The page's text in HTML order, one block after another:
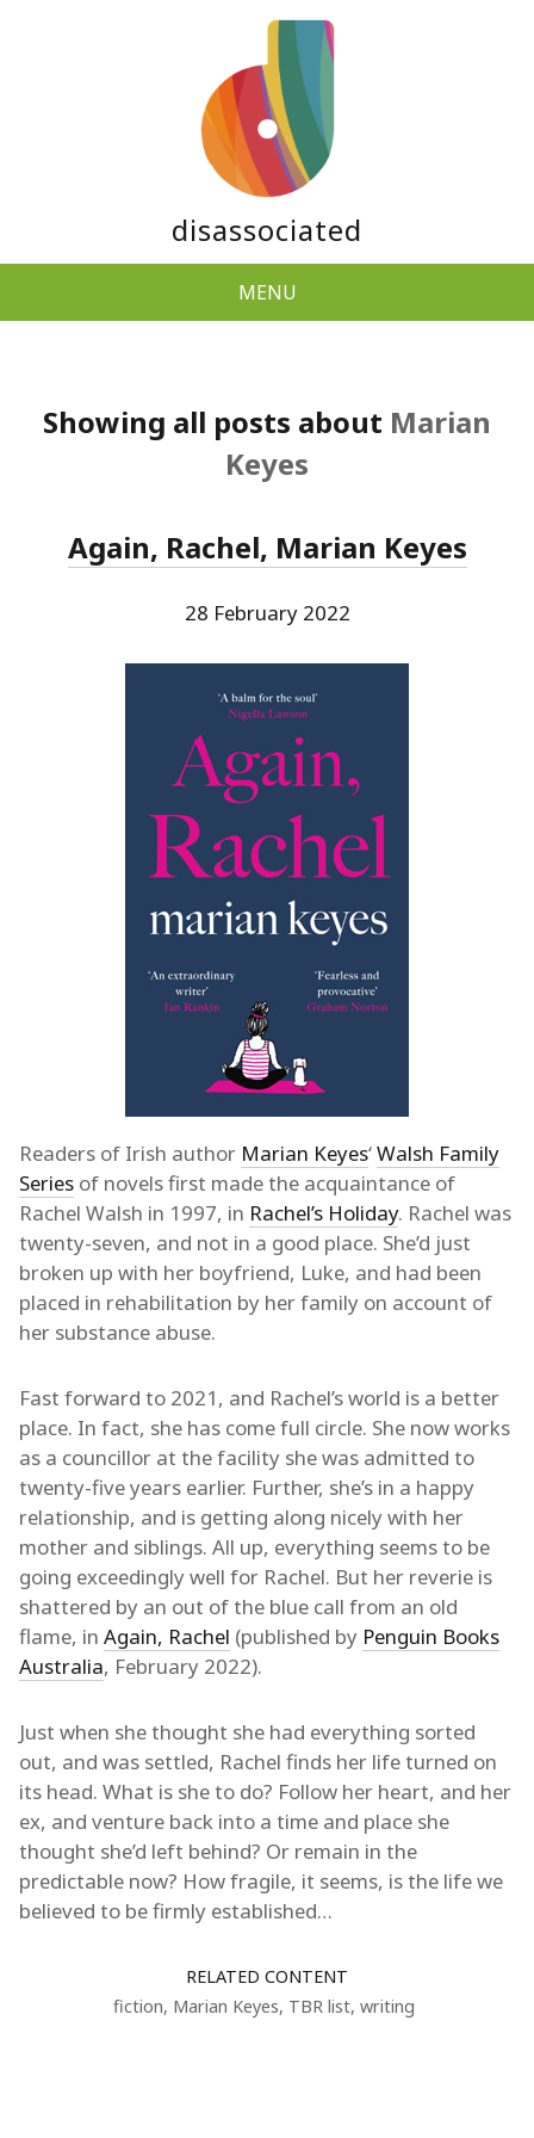
disassociated
MENU
Showing all posts about Marian
Keyes
Again, Rachel, Marian Keyes
28 February 2022
Readers of Irish author Marian Keyes‘Walsh Family
Series of novels first made the acquaintance of
Rachel Walsh in 1997, in Rachel’s Holiday. Rachel was
twenty-seven, and not in a good place. She’d just
broken up with her boyfriend, Luke, and had been
placed in rehabilitation by her family on account of
her substance abuse.
Fast forward to 2021, and Rachel’s world is a better
place. In fact, she has come full circle. She now works
as a councillor at the facility she was admitted to
twenty-five years earlier. Further, she’s in a happy
relationship, and is getting along nicely with her
mother and siblings. All up, everything seems to be
going exceedingly well for Rachel. But her reverie is
shattered by an out of the blue call from an old
flame, in Again, Rachel (published by Penguin Books
Australia, February 2022).
Just when she thought she had everything sorted
out, and was settled, Rachel finds her life turned on
its head. What is she to do? Follow her heart, and her
ex, and venture back into a time and place she
thought she’d left behind? Or remain in the
predictable now? How fragile, it seems, is the life we
believed to be firmly established…
RELATED CONTENT
fiction, Marian Keyes, TBR list, writing